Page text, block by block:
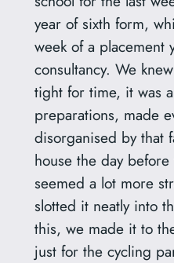
year of sixth form,
week of a placement
consultancy. We
tight for time, it was
preparations, made
disorganised by that
house the day
seemed a lot more
slotted it neatly into
this, we made it to
just for the cycling